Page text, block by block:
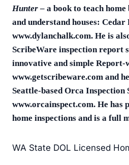
Hunter– a book to teach
and understand houses: Cedar
www.dylanchalk.com. He is
ScribeWare inspection report
innovative and simple
www.getscribeware.com and
Seattle-based Orca Inspection
www.orcainspect.com. He has
home inspections and is a full
WA State DOL Licensed